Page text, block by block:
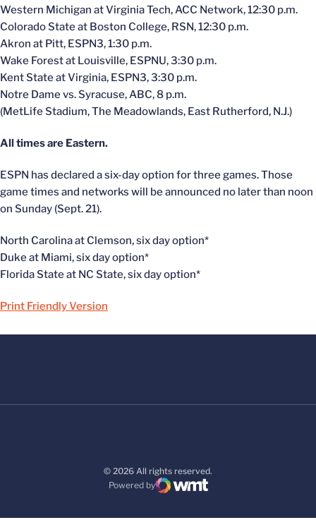
Western Michigan at Virginia Tech, ACC Network, 12:30 p.m.
Colorado State at Boston College, RSN, 12:30 p.m.
Akron at Pitt, ESPN3, 1:30 p.m.
Wake Forest at Louisville, ESPNU, 3:30 p.m.
Kent State at Virginia, ESPN3, 3:30 p.m.
Notre Dame vs. Syracuse, ABC, 8 p.m.
(MetLife Stadium, The Meadowlands, East Rutherford, N.J.)
All times are Eastern.
ESPN has declared a six-day option for three games. Those
game times and networks will be announced no later than noon
on Sunday (Sept. 21).
North Carolina at Clemson, six day option*
Duke at Miami, six day option*
Florida State at NC State, six day option*
Print Friendly Version
© 2026 All rights reserved.
Powered by
WMT Digital
Opens in a new window